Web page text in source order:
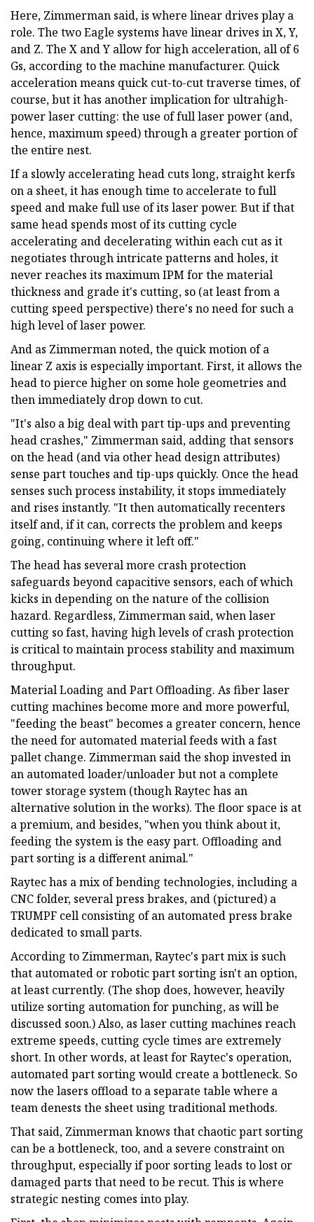
Here, Zimmerman said, is where linear drives play a
role. The two Eagle systems have linear drives in X, Y,
and Z. The X and Y allow for high acceleration, all of 6
Gs, according to the machine manufacturer. Quick
acceleration means quick cut-to-cut traverse times, of
course, but it has another implication for ultrahigh-
power laser cutting: the use of full laser power (and,
hence, maximum speed) through a greater portion of
the entire nest.
If a slowly accelerating head cuts long, straight kerfs
on a sheet, it has enough time to accelerate to full
speed and make full use of its laser power. But if that
same head spends most of its cutting cycle
accelerating and decelerating within each cut as it
negotiates through intricate patterns and holes, it
never reaches its maximum IPM for the material
thickness and grade it's cutting, so (at least from a
cutting speed perspective) there's no need for such a
high level of laser power.
And as Zimmerman noted, the quick motion of a
linear Z axis is especially important. First, it allows the
head to pierce higher on some hole geometries and
then immediately drop down to cut.
"It's also a big deal with part tip-ups and preventing
head crashes," Zimmerman said, adding that sensors
on the head (and via other head design attributes)
sense part touches and tip-ups quickly. Once the head
senses such process instability, it stops immediately
and rises instantly. "It then automatically recenters
itself and, if it can, corrects the problem and keeps
going, continuing where it left off."
The head has several more crash protection
safeguards beyond capacitive sensors, each of which
kicks in depending on the nature of the collision
hazard. Regardless, Zimmerman said, when laser
cutting so fast, having high levels of crash protection
is critical to maintain process stability and maximum
throughput.
Material Loading and Part Offloading. As fiber laser
cutting machines become more and more powerful,
"feeding the beast" becomes a greater concern, hence
the need for automated material feeds with a fast
pallet change. Zimmerman said the shop invested in
an automated loader/unloader but not a complete
tower storage system (though Raytec has an
alternative solution in the works). The floor space is at
a premium, and besides, "when you think about it,
feeding the system is the easy part. Offloading and
part sorting is a different animal."
Raytec has a mix of bending technologies, including a
CNC folder, several press brakes, and (pictured) a
TRUMPF cell consisting of an automated press brake
dedicated to small parts.
According to Zimmerman, Raytec's part mix is such
that automated or robotic part sorting isn't an option,
at least currently. (The shop does, however, heavily
utilize sorting automation for punching, as will be
discussed soon.) Also, as laser cutting machines reach
extreme speeds, cutting cycle times are extremely
short. In other words, at least for Raytec's operation,
automated part sorting would create a bottleneck. So
now the lasers offload to a separate table where a
team denests the sheet using traditional methods.
That said, Zimmerman knows that chaotic part sorting
can be a bottleneck, too, and a severe constraint on
throughput, especially if poor sorting leads to lost or
damaged parts that need to be recut. This is where
strategic nesting comes into play.